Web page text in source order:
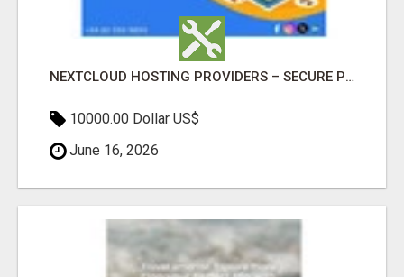
NEXTCLOUD HOSTING PROVIDERS – SECURE PRIVATE CLOUD FILE SHARING BY POPACLOUDHOST
10000.00 Dollar US$
June 16, 2026